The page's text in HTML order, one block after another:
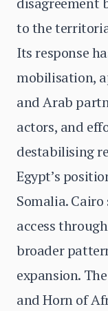
to the
Its response
mobilisation,
and Arab
actors, and
destabilising
Egypt’s
Somalia.
access
broader
expansion.
and Horn of